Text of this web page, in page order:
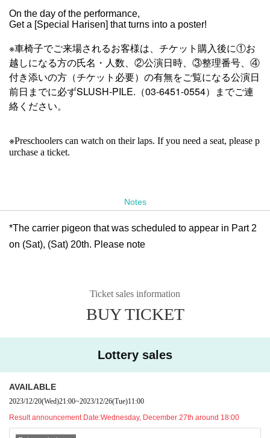
On the day of the performance,
Get a [Special Harisen] that turns into a poster!
※車椅子でご来場されるお客様は、チケット購入後に①お
越しになる方の氏名・人数、②公演日時、③整理番号、④
付き添いの方（チケット必要）の有無をご覧になる公演日
前日までに必ずSLUSH-PILE.（03-6451-0554）までご連
絡ください。
※Preschoolers can watch on their laps. If you need a seat, please p
urchase a ticket.
Notes
*The carrier pigeon that was scheduled to appear in Part 2
on (Sat), (Sat) 20th. Please note
Ticket sales information
BUY TICKET
Lottery sales
AVAILABLE
2023/12/20(Wed)21:00~2023/12/26(Tue)11:00
Result announcement Date:Wednesday, December 27th around 18:00